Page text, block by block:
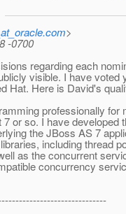
>
-0700
regarding each
visible. I have voted
Hat. Here is David's
professionally for
or so. I have developed
the JBoss AS 7
including thread
as the concurrent
concurrency